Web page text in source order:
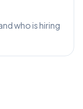
who is hiring